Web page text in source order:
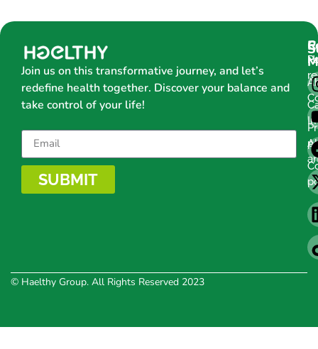
Join us on this transformative journey, and let’s
redefine health together. Discover your balance and
take control of your life!
SUBMIT
© Haelthy Group. All Rights Reserved 2023